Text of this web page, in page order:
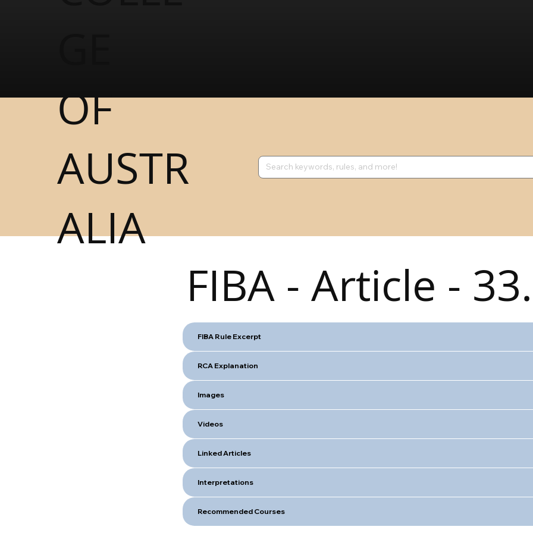
OF
AUSTR
ALIA
FIBA - Article -
FIBA Rule Excerpt
RCA Explanation
Images
Videos
Linked Articles
Interpretations
Recommended Courses